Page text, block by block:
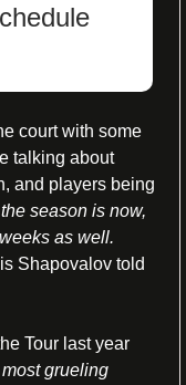
court with some
talking about
and players being
season is now,
as well.
Shapovalov told
Tour last year
most grueling